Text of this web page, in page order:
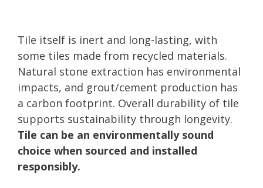
Tile itself is inert and long-lasting, with
some tiles made from recycled materials.
Natural stone extraction has environmental
impacts, and grout/cement production has
a carbon footprint. Overall durability of tile
supports sustainability through longevity.
Tile can be an environmentally sound
choice when sourced and installed
responsibly.